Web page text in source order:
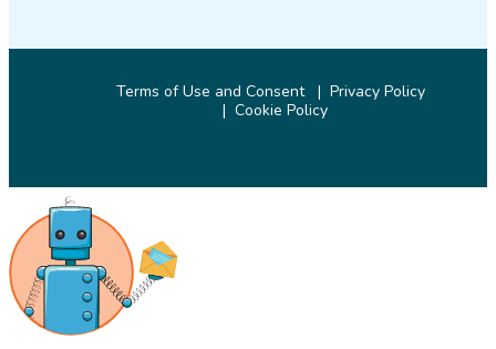
Terms of Use and Consent
Privacy Policy
Cookie Policy